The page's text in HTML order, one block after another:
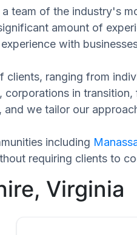
team of the industry's
amount of
with
ranging from
in
we tailor our
including
requiring clients to
Virginia